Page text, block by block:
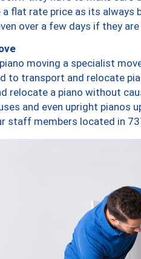
a flat rate price as its
over a few days if they
moving a specialist
to transport and relocate
relocate a piano without
and even upright pianos
staff members located in